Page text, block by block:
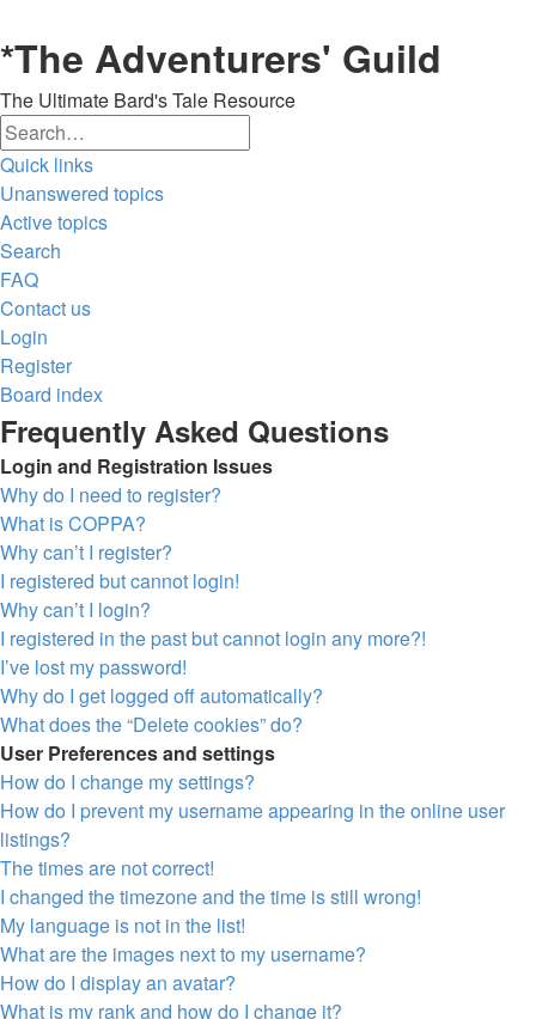
*The Adventurers' Guild
The Ultimate Bard's Tale Resource
Quick links
Unanswered topics
Active topics
Search
FAQ
Contact us
Login
Register
Board index
Frequently Asked Questions
Login and Registration Issues
Why do I need to register?
What is COPPA?
Why can’t I register?
I registered but cannot login!
Why can’t I login?
I registered in the past but cannot login any more?!
I’ve lost my password!
Why do I get logged off automatically?
What does the “Delete cookies” do?
User Preferences and settings
How do I change my settings?
How do I prevent my username appearing in the online user
listings?
The times are not correct!
I changed the timezone and the time is still wrong!
My language is not in the list!
What are the images next to my username?
How do I display an avatar?
What is my rank and how do I change it?